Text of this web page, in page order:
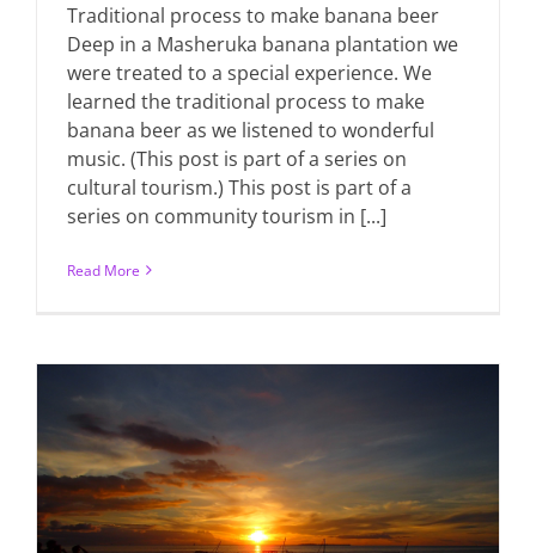
Traditional process to make banana beer
Deep in a Masheruka banana plantation we
were treated to a special experience. We
learned the traditional process to make
banana beer as we listened to wonderful
music. (This post is part of a series on
cultural tourism.) This post is part of a
series on community tourism in [...]
Read More